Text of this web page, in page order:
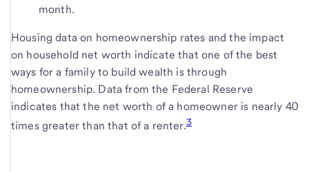
month.
Housing data on homeownership rates and the impact
on household net worth indicate that one of the best
ways for a family to build wealth is through
homeownership. Data from the Federal Reserve
indicates that the net worth of a homeowner is nearly 40
times greater than that of a renter.3